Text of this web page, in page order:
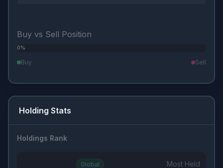
Buy vs Sell Position
0%
Buy Sell
Holding Stats
Holdings Rank
Global Most Held